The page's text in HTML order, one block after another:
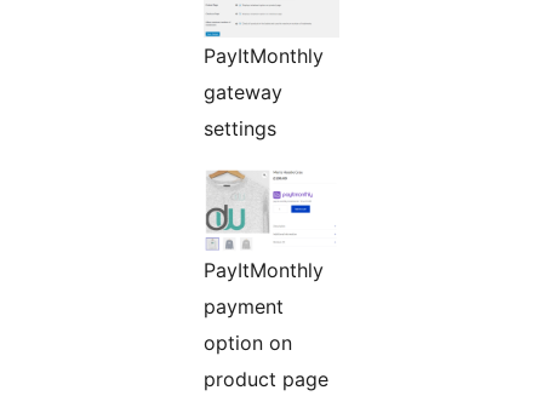
PayItMonthly
gateway
settings
PayItMonthly
payment
option on
product page